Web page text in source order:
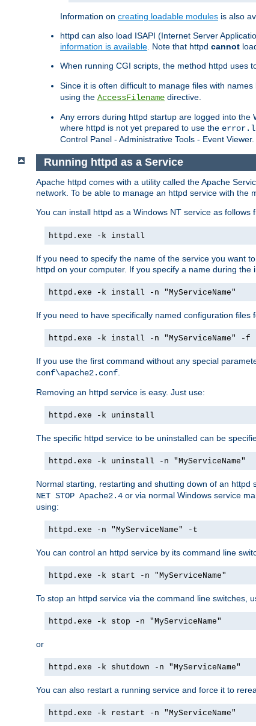
Information on creating loadable modules is also
httpd can also load ISAPI (Internet Server
information is available. Note that httpd cannot
When running CGI scripts, the method httpd uses
Since it is often difficult to manage files with names
using the AccessFilename directive.
Any errors during httpd startup are logged into the
where httpd is not yet prepared to use the
Control Panel - Administrative Tools - Event Viewer.
Running httpd as a Service
Apache httpd comes with a utility called the Apache
network. To be able to manage an httpd service with the
You can install httpd as a Windows NT service as
httpd.exe -k install
If you need to specify the name of the service you want
httpd on your computer. If you specify a name during
httpd.exe -k install -n "MyServiceName"
If you need to have specifically named configuration files
httpd.exe -k install -n "MyServiceName"
If you use the first command without any special
conf\apache2.conf
Removing an httpd service is easy. Just use:
httpd.exe -k uninstall
The specific httpd service to be uninstalled can be
httpd.exe -k uninstall -n "MyServiceName"
Normal starting, restarting and shutting down of an
NET STOP Apache2.4 or via normal Windows service
using:
httpd.exe -n "MyServiceName" -t
You can control an httpd service by its command line
httpd.exe -k start -n "MyServiceName"
To stop an httpd service via the command line switches,
httpd.exe -k stop -n "MyServiceName"
or
httpd.exe -k shutdown -n "MyServiceName"
You can also restart a running service and force it to
httpd.exe -k restart -n "MyServiceName"